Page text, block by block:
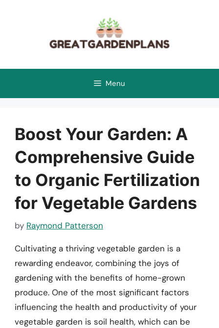
Menu
Boost Your Garden: A
Comprehensive Guide
to Organic Fertilization
for Vegetable Gardens
by Raymond Patterson
Cultivating a thriving vegetable garden is a
rewarding endeavor, combining the joys of
gardening with the benefits of home-grown
produce. One of the most significant factors
influencing the health and productivity of your
vegetable garden is soil health, which can be